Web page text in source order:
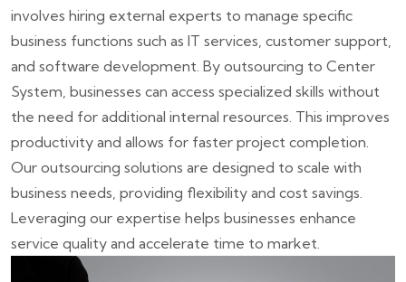
involves hiring external experts to manage specific
business functions such as IT services, customer support,
and software development. By outsourcing to Center
System, businesses can access specialized skills without
the need for additional internal resources. This improves
productivity and allows for faster project completion.
Our outsourcing solutions are designed to scale with
business needs, providing flexibility and cost savings.
Leveraging our expertise helps businesses enhance
service quality and accelerate time to market.